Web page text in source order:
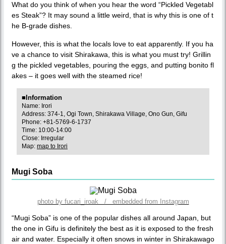
What do you think of when you hear the word “Pickled Vegetabl
es Steak”? It may sound a little weird, that is why this is one of t
he B-grade dishes.
However, this is what the locals love to eat apparently. If you ha
ve a chance to visit Shirakawa, this is what you must try! Grillin
g the pickled vegetables, pouring the eggs, and putting bonito fl
akes – it goes well with the steamed rice!
■Information
Name: Irori
Address: 374-1, Ogi Town, Shirakawa Village, Ono Gun, Gifu
Phone: +81-5769-6-1737
Time: 10:00-14:00
Close: Irregular
Map: map to Irori
Mugi Soba
photo by fucari_iroak / embedded from Instagram
“Mugi Soba” is one of the popular dishes all around Japan, but
the one in Gifu is definitely the best as it is exposed to the fresh
air and water. Especially it often snows in winter in Shirakawago